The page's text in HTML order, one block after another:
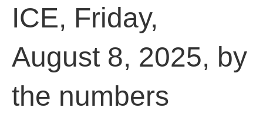
ICE, Friday,
August 8, 2025, by
the numbers